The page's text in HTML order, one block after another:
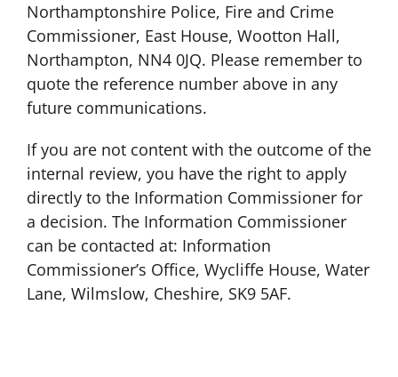
Northamptonshire Police, Fire and Crime
Commissioner, East House, Wootton Hall,
Northampton, NN4 0JQ. Please remember to
quote the reference number above in any
future communications.
If you are not content with the outcome of the
internal review, you have the right to apply
directly to the Information Commissioner for
a decision. The Information Commissioner
can be contacted at: Information
Commissioner’s Office, Wycliffe House, Water
Lane, Wilmslow, Cheshire, SK9 5AF.